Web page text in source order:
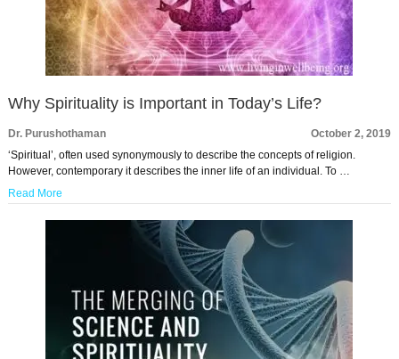
Why Spirituality is Important in Today’s Life?
Dr. Purushothaman
October 2, 2019
‘Spiritual’, often used synonymously to describe the concepts of religion.
However, contemporary it describes the inner life of an individual. To …
Read More